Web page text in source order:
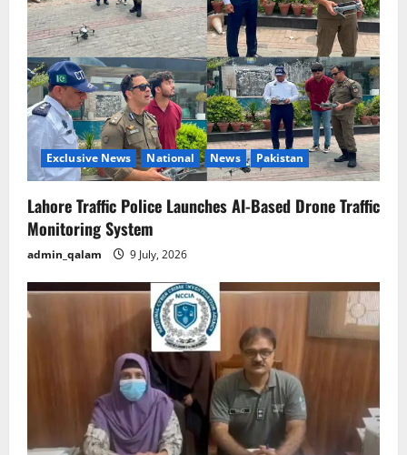
Exclusive News National News Pakistan
Lahore Traffic Police Launches AI-Based Drone Traffic
Monitoring System
admin_qalam 9 July, 2026